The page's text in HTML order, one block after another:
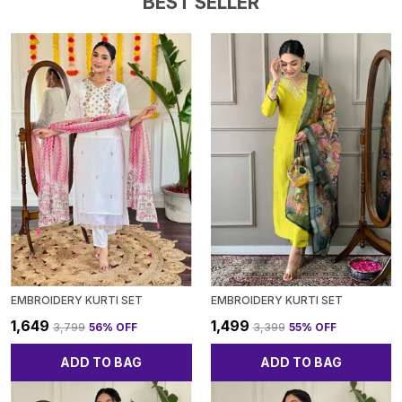
EMBROIDERY KURTI SET
₹1,649 ₹3,799 56% OFF
ADD TO BAG
EMBROIDERY KURTI SET
₹1,499 ₹3,399 55% OFF
ADD TO BAG